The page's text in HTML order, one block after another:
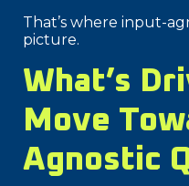
That’s where input-
picture.
What’s
Move
Agnostic